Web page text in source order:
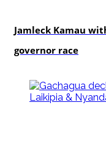
Jamleck Kamau
governor race